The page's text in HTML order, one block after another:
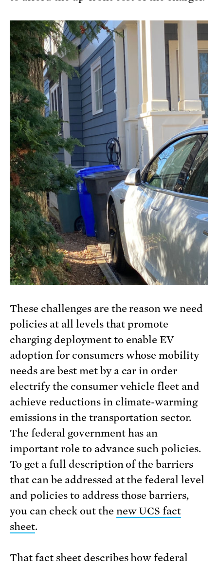
These challenges are the reason we need
policies at all levels that promote
charging deployment to enable EV
adoption for consumers whose mobility
needs are best met by a car in order
electrify the consumer vehicle fleet and
achieve reductions in climate-warming
emissions in the transportation sector.
The federal government has an
important role to advance such policies.
To get a full description of the barriers
that can be addressed at the federal level
and policies to address those barriers,
you can check out the new UCS fact
sheet.
That fact sheet describes how federal